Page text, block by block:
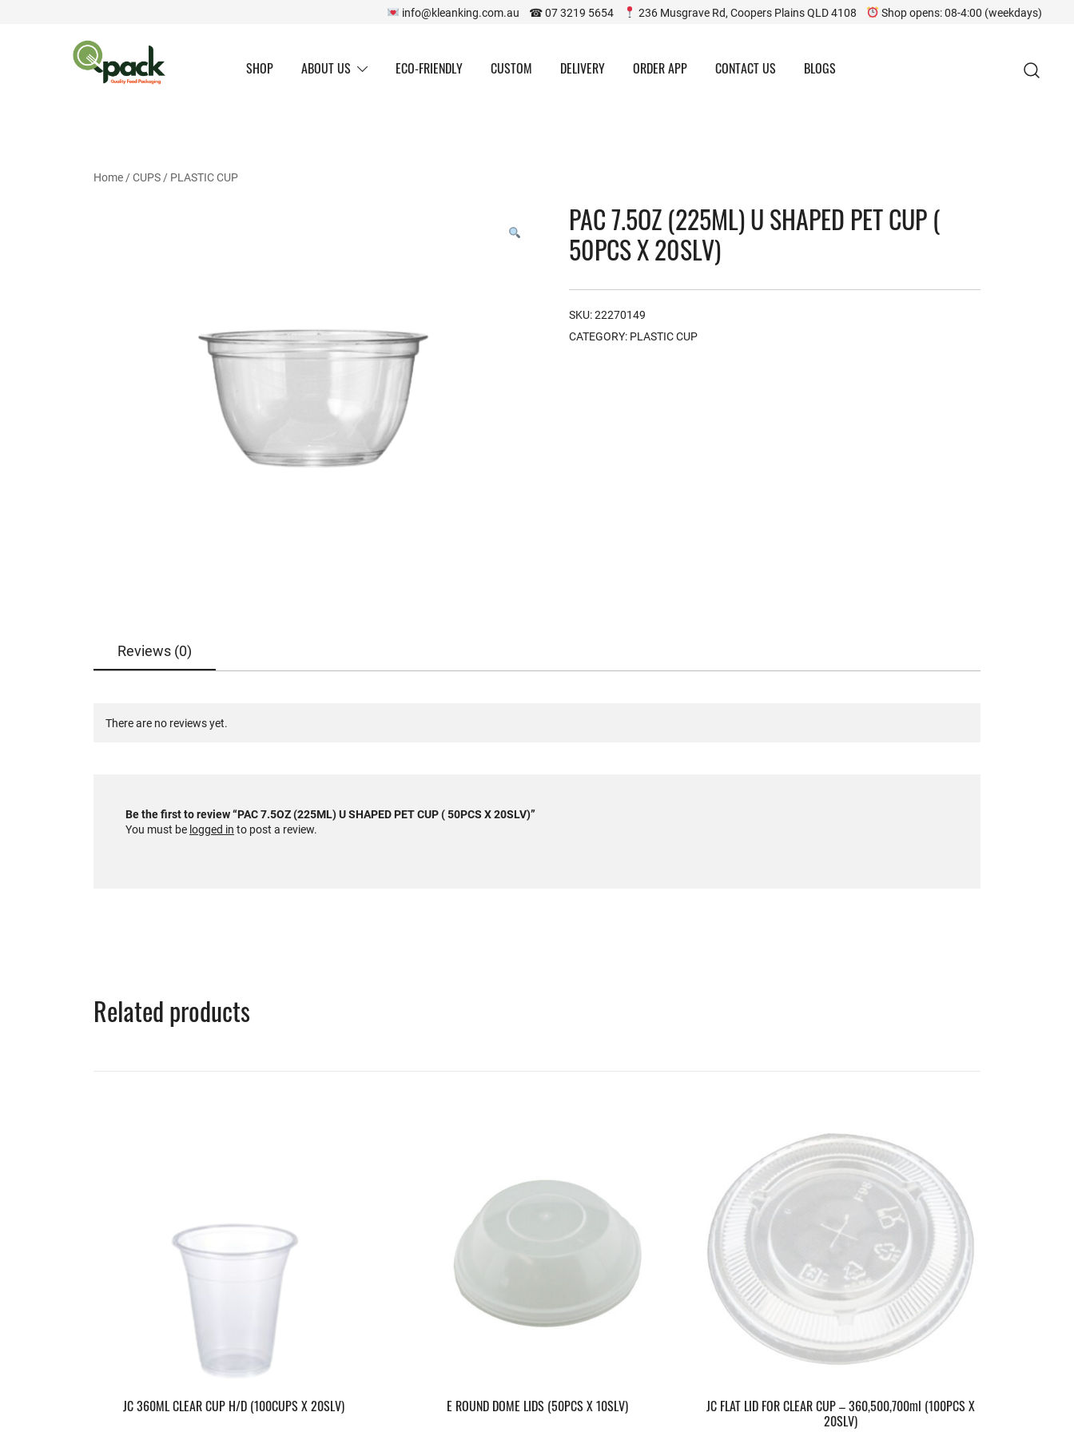
info@kleanking.com.au ☎ 07 3219 5654 236 Musgrave Rd, Coopers Plains QLD 4108 Shop opens: 08-4:00 (weekdays)
SHOP ABOUT US ECO-FRIENDLY CUSTOM DELIVERY ORDER APP CONTACT US BLOGS
Home/CUPS/ PLASTIC CUP
PAC 7.5OZ (225ML) U SHAPED PET CUP (
50PCS X 20SLV)
SKU:22270149
CATEGORY: PLASTIC CUP
Reviews (0)
There are no reviews yet.
Be the first to review “PAC 7.5OZ (225ML) U SHAPED PET CUP ( 50PCS X 20SLV)”
You must be logged in to post a review.
Related products
JC 360ML CLEAR CUP H/D (100CUPS X 20SLV) E ROUND DOME LIDS (50PCS X 10SLV)
JC FLAT LID FOR CLEAR CUP – 360,500,700ml (100PCS X
20SLV)